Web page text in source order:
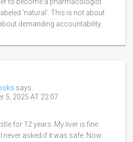
'natural'. This is not about
demanding accountability.
says:
5, 2025 AT 22:07
for 12 years. My liver is fine.
never asked if it was safe. Now